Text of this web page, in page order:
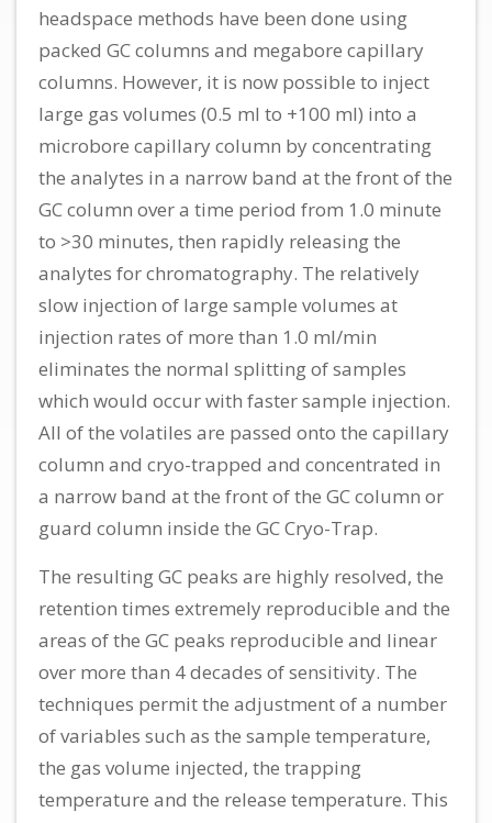
headspace methods have been done using
packed GC columns and megabore capillary
columns. However, it is now possible to inject
large gas volumes (0.5 ml to +100 ml) into a
microbore capillary column by concentrating
the analytes in a narrow band at the front of the
GC column over a time period from 1.0 minute
to >30 minutes, then rapidly releasing the
analytes for chromatography. The relatively
slow injection of large sample volumes at
injection rates of more than 1.0 ml/min
eliminates the normal splitting of samples
which would occur with faster sample injection.
All of the volatiles are passed onto the capillary
column and cryo-trapped and concentrated in
a narrow band at the front of the GC column or
guard column inside the GC Cryo-Trap.
The resulting GC peaks are highly resolved, the
retention times extremely reproducible and the
areas of the GC peaks reproducible and linear
over more than 4 decades of sensitivity. The
techniques permit the adjustment of a number
of variables such as the sample temperature,
the gas volume injected, the trapping
temperature and the release temperature. This